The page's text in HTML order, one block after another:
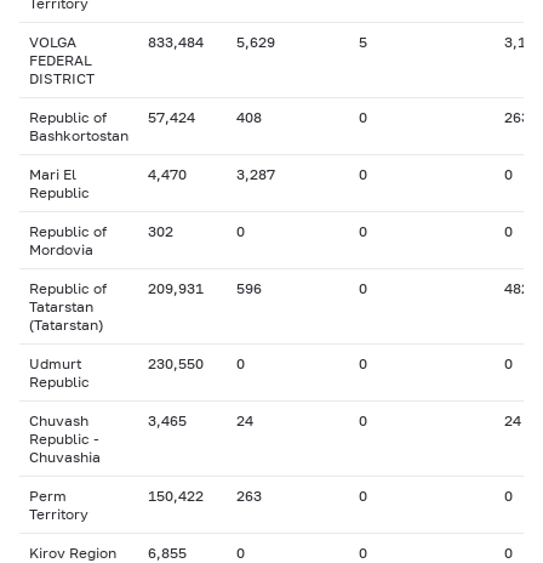
VOLGA
FEDERAL
DISTRICT
833,484 5,629 5 3,197
Republic of
Bashkortostan
57,424 408 0 263
Mari El
Republic
4,470 3,287 0 0
Republic of
Mordovia
302 0 0 0
Republic of
Tatarstan
(Tatarstan)
209,931 596 0 482
Udmurt
Republic
230,550 0 0 0
Chuvash
Republic -
Chuvashia
3,465 24 0 24
Perm
Territory
150,422 263 0 0
Kirov Region 6,855 0 0 0